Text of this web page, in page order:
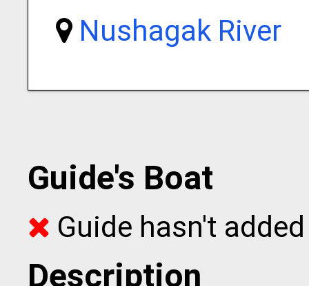
Nushagak River
Guide's Boat
Guide hasn't
Description